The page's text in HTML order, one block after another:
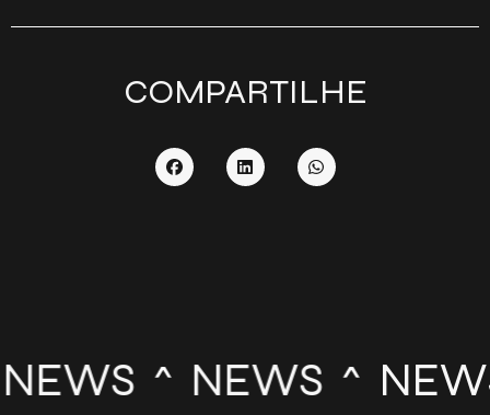
COMPARTILHE
NEWS